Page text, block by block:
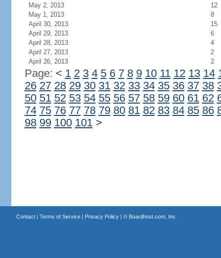
May 2, 2013
12
May 1, 2013
8
April 30, 2013
15
April 29, 2013
6
April 28, 2013
4
April 27, 2013
2
April 26, 2013
2
Page: < 1 2 3 4 5 6 7 8 9 10 11 12 13 14
26 27 28 29 30 31 32 33 34 35 36 37 38
50 51 52 53 54 55 56 57 58 59 60 61 62
74 75 76 77 78 79 80 81 82 83 84 85 86
98 99 100 101 >
Contact| Terms of Service| Privacy Policy| © Boardhost.com, Inc.